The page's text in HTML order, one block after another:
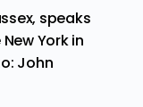
speaks
York in
John